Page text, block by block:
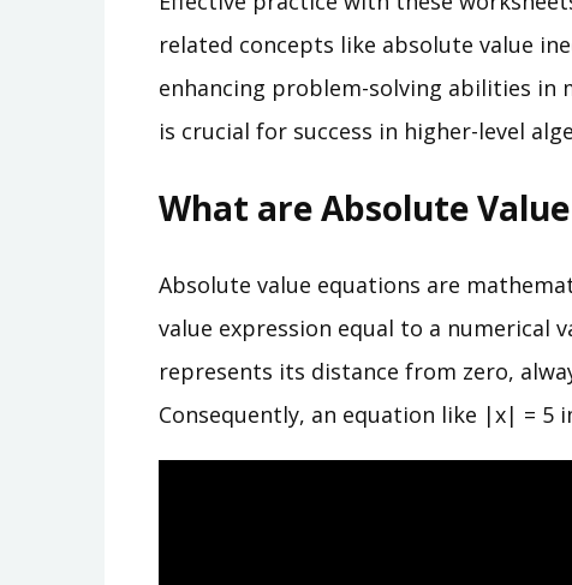
related concepts like absolute value
enhancing problem-solving abilities in
is crucial for success in higher-level
What are Absolute
Absolute value equations are
value expression equal to a numerical
represents its distance from zero,
Consequently, an equation like |x| = 5